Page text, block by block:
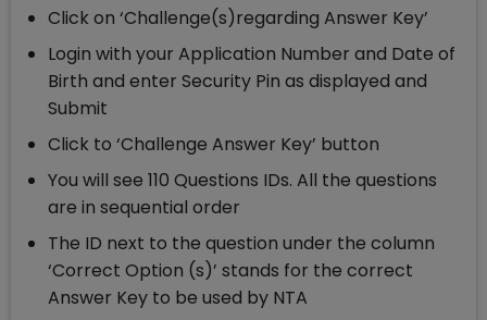
Click on ‘Challenge(s)regarding Answer Key’
Login with your Application Number and Date of
Birth and enter Security Pin as displayed and
Submit
Click to ‘Challenge Answer Key’ button
You will see 110 Questions IDs. All the questions
are in sequential order
The ID next to the question under the column
‘Correct Option (s)’ stands for the correct
Answer Key to be used by NTA